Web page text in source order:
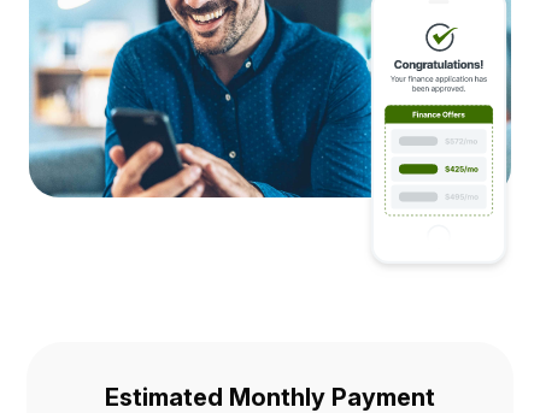
Estimated Monthly Payment